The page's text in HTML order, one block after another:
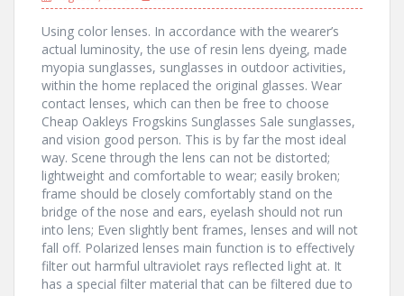
Using color lenses. In accordance with the wearer’s
actual luminosity, the use of resin lens dyeing, made
myopia sunglasses, sunglasses in outdoor activities,
within the home replaced the original glasses. Wear
contact lenses, which can then be free to choose
Cheap Oakleys Frogskins Sunglasses Sale sunglasses,
and vision good person. This is by far the most ideal
way. Scene through the lens can not be distorted;
lightweight and comfortable to wear; easily broken;
frame should be closely comfortably stand on the
bridge of the nose and ears, eyelash should not run
into lens; Even slightly bent frames, lenses and will not
fall off. Polarized lenses main function is to effectively
filter out harmful ultraviolet rays reflected light at. It
has a special filter material that can be filtered due to